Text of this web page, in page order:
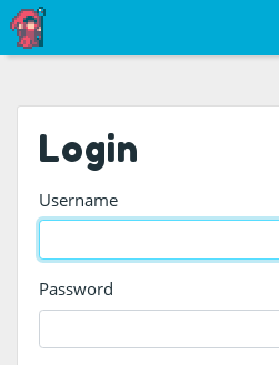
Login
Username
Password